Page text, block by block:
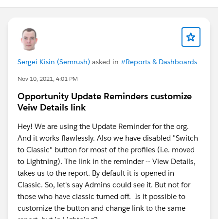
Sergei Kisin (Semrush) asked in #Reports & Dashboards
Nov 10, 2021, 4:01 PM
Opportunity Update Reminders customize
Veiw Details link
Hey! We are using the Update Reminder for the org.
And it works flawlessly. Also we have disabled "Switch
to Classic" button for most of the profiles (i.e. moved
to Lightning). The link in the reminder -- View Details,
takes us to the report. By default it is opened in
Classic. So, let's say Admins could see it. But not for
those who have classic turned off. Is it possible to
customize the button and change link to the same